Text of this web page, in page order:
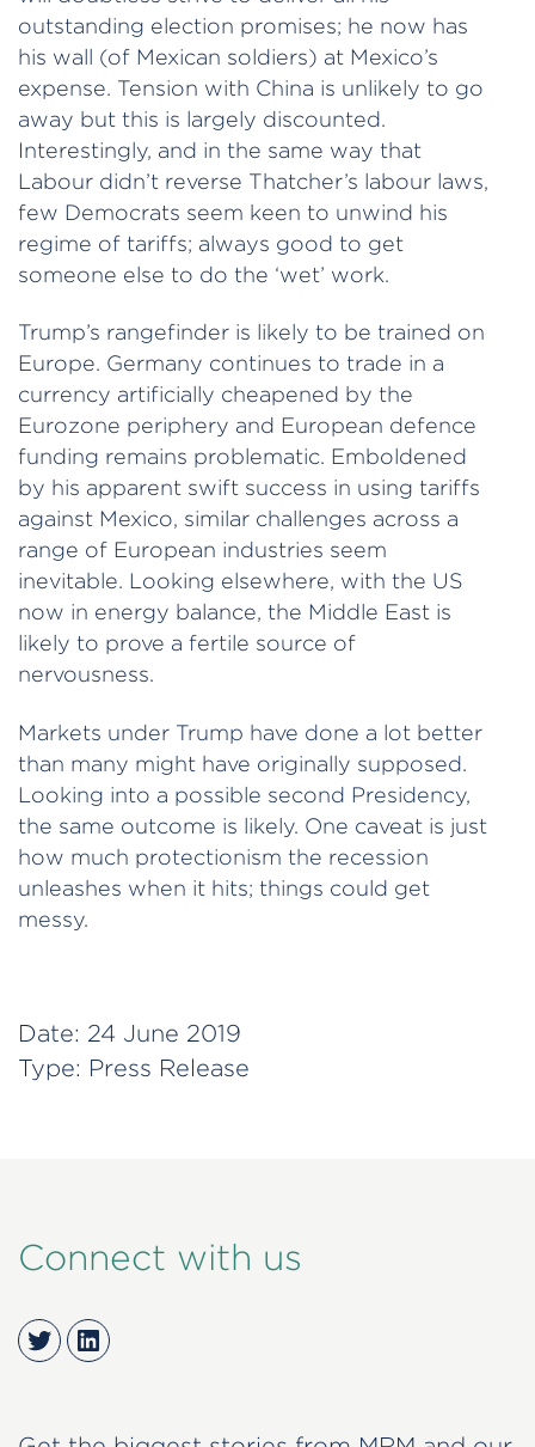
outstanding election promises; he now has
his wall (of Mexican soldiers) at Mexico’s
expense. Tension with China is unlikely to go
away but this is largely discounted.
Interestingly, and in the same way that
Labour didn’t reverse Thatcher’s labour laws,
few Democrats seem keen to unwind his
regime of tariffs; always good to get
someone else to do the ‘wet’ work.
Trump’s rangefinder is likely to be trained on
Europe. Germany continues to trade in a
currency artificially cheapened by the
Eurozone periphery and European defence
funding remains problematic. Emboldened
by his apparent swift success in using tariffs
against Mexico, similar challenges across a
range of European industries seem
inevitable. Looking elsewhere, with the US
now in energy balance, the Middle East is
likely to prove a fertile source of
nervousness.
Markets under Trump have done a lot better
than many might have originally supposed.
Looking into a possible second Presidency,
the same outcome is likely. One caveat is just
how much protectionism the recession
unleashes when it hits; things could get
messy.
Date: 24 June 2019
Type: Press Release
Connect with us
TwitterLinkedIn